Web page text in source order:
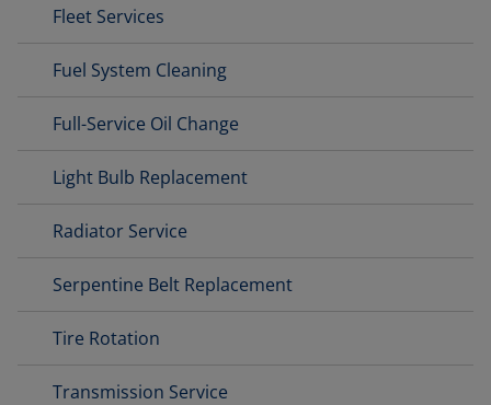
Fleet Services
Fuel System Cleaning
Full-Service Oil Change
Light Bulb Replacement
Radiator Service
Serpentine Belt Replacement
Tire Rotation
Transmission Service